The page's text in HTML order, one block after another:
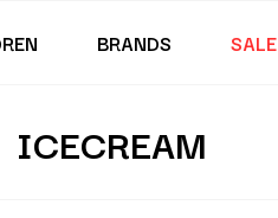
BRANDS SALE
ICECREAM